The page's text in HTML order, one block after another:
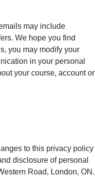
may include
We hope you find
you may modify your
in your personal
your course, account or
to this privacy policy
disclosure of personal
Road, London, ON.